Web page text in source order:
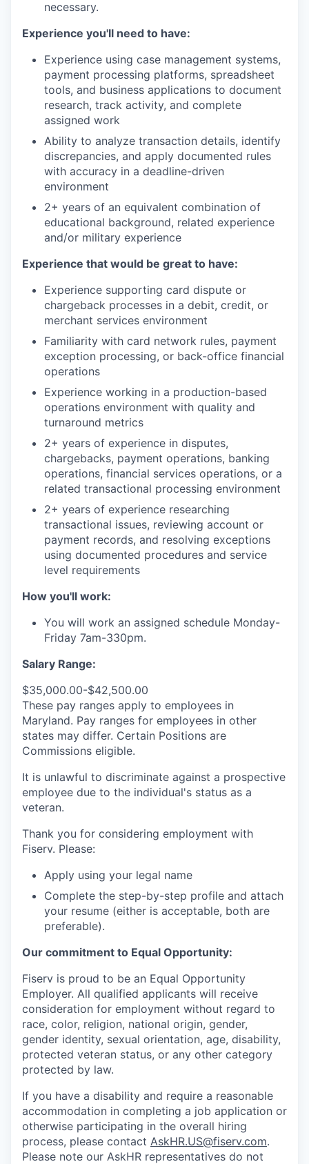
necessary.
Experience you'll need to have:
Experience using case management systems,
payment processing platforms, spreadsheet
tools, and business applications to document
research, track activity, and complete
assigned work
Ability to analyze transaction details, identify
discrepancies, and apply documented rules
with accuracy in a deadline-driven
environment
2+ years of an equivalent combination of
educational background, related experience
and/or military experience
Experience that would be great to have:
Experience supporting card dispute or
chargeback processes in a debit, credit, or
merchant services environment
Familiarity with card network rules, payment
exception processing, or back-office financial
operations
Experience working in a production-based
operations environment with quality and
turnaround metrics
2+ years of experience in disputes,
chargebacks, payment operations, banking
operations, financial services operations, or a
related transactional processing environment
2+ years of experience researching
transactional issues, reviewing account or
payment records, and resolving exceptions
using documented procedures and service
level requirements
How you'll work:
You will work an assigned schedule Monday-
Friday 7am-330pm.
Salary Range:
$35,000.00-$42,500.00
These pay ranges apply to employees in
Maryland. Pay ranges for employees in other
states may differ. Certain Positions are
Commissions eligible.
It is unlawful to discriminate against a prospective
employee due to the individual's status as a
veteran.
Thank you for considering employment with
Fiserv. Please:
Apply using your legal name
Complete the step-by-step profile and attach
your resume (either is acceptable, both are
preferable).
Our commitment to Equal Opportunity:
Fiserv is proud to be an Equal Opportunity
Employer. All qualified applicants will receive
consideration for employment without regard to
race, color, religion, national origin, gender,
gender identity, sexual orientation, age, disability,
protected veteran status, or any other category
protected by law.
If you have a disability and require a reasonable
accommodation in completing a job application or
otherwise participating in the overall hiring
process, please contact AskHR.US@fiserv.com.
Please note our AskHR representatives do not